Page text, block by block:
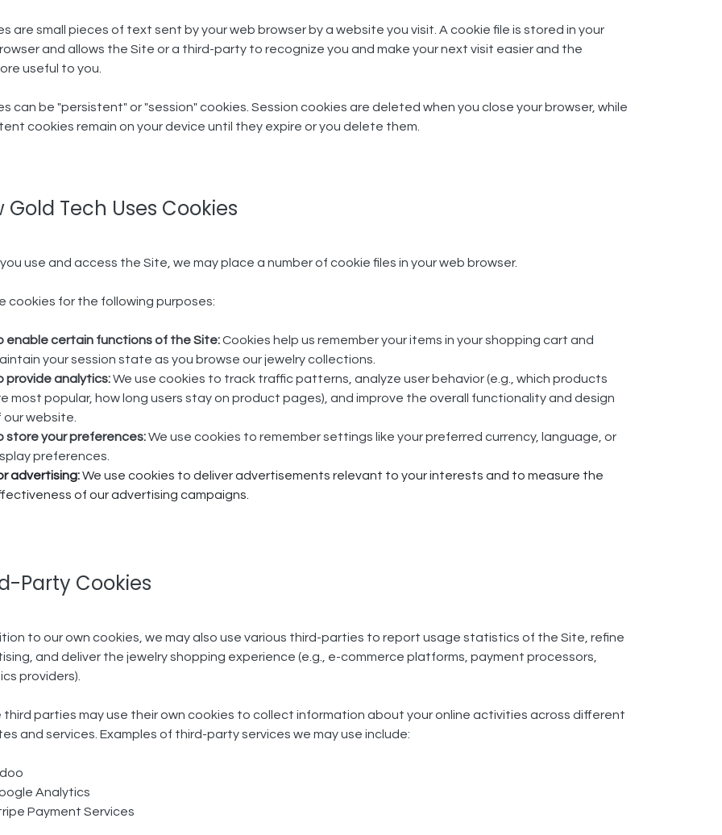
are small pieces of text sent by your web browser by a website you visit. A cookie file is stored in your
and allows the Site or a third-party to recognize you and make your next visit easier and the
useful to you.
can be "persistent" or "session" cookies. Session cookies are deleted when you close your browser, while
cookies remain on your device until they expire or you delete them.​
Gold Tech Uses Cookies​
use and access the Site, we may place a number of cookie files in your web browser.
cookies for the following purposes:
enable certain functions of the Site:Cookies help us remember your items in your shopping cart and
your session state as you browse our jewelry collections.
provide analytics:We use cookies to track traffic patterns, analyze user behavior (e.g., which products
most popular, how long users stay on product pages), and improve the overall functionality and design
our website.
store your preferences:We use cookies to remember settings like your preferred currency, language, or
preferences.
advertising:We use cookies to deliver advertisements relevant to your interests and to measure the
of our advertising campaigns.
Party Cookies​
to our own cookies, we may also use various third-parties to report usage statistics of the Site, refine
and deliver the jewelry shopping experience (e.g., e-commerce platforms, payment processors,
providers).
third parties may use their own cookies to collect information about your online activities across different
and services. Examples of third-party services we may use include:
Analytics
Payment Services